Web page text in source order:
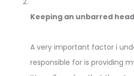
Keeping an unbarred
A very important factor i
responsible for is providing